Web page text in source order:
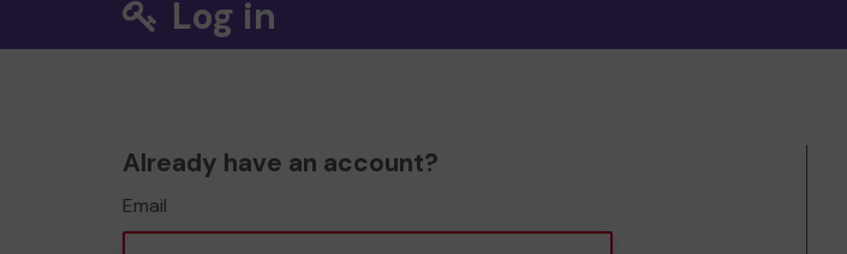
Log in
Already have an account?
Email